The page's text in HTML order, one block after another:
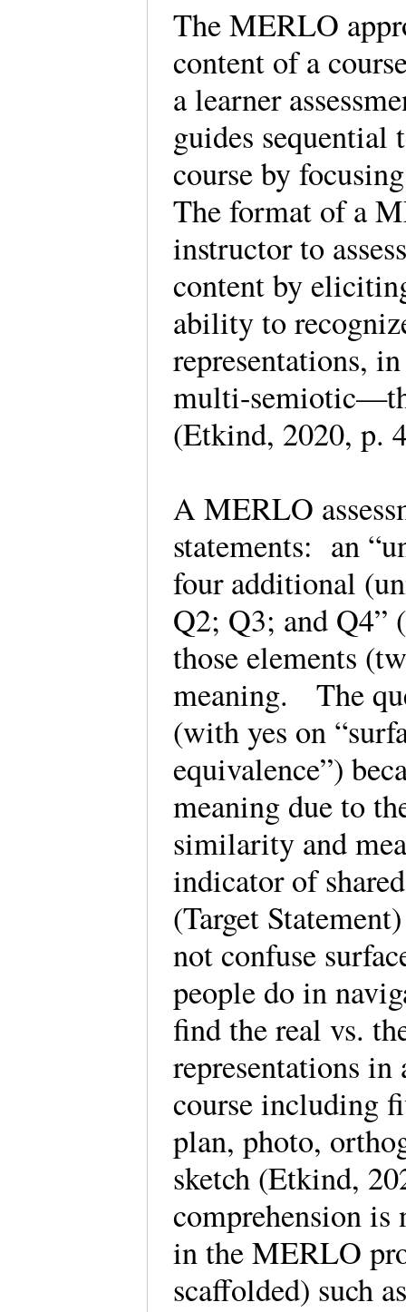
The MERLO
content of a
a learner
guides sequential
course by
The format of a
instructor to
content by
ability to
representations,
multi-
(Etkind, 2020,
A MERLO
statements: an
four additional
Q2; Q3; and
those elements
meaning. The
(with yes on
equivalence”)
meaning due to
similarity and
indicator of
(Target
not confuse
people do in
find the real vs.
representations
course including
plan, photo,
sketch (Etkind,
comprehension is
in the MERLO
scaffolded) such